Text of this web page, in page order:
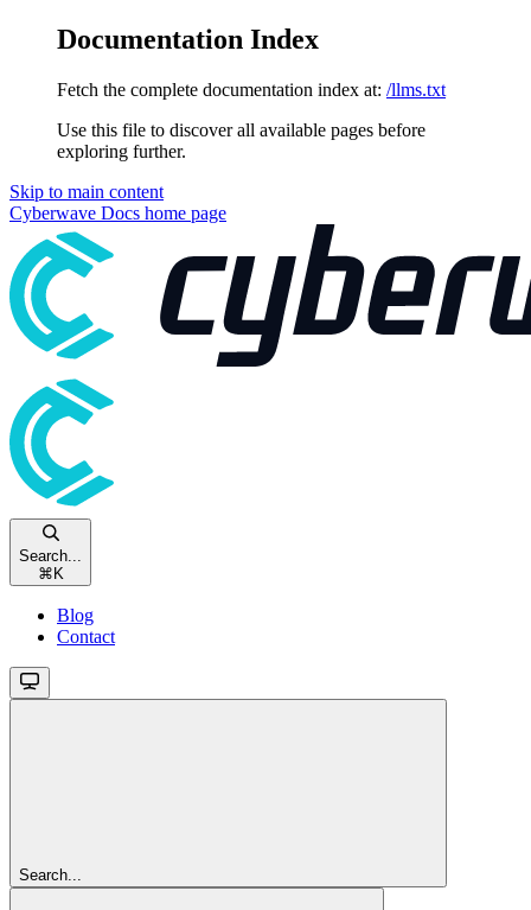
Documentation Index
Fetch the complete documentation index at: /llms.txt
Use this file to discover all available pages before
exploring further.
Skip to main content
Cyberwave Docs home page
Search...
⌘ K
Blog
Contact
Search...